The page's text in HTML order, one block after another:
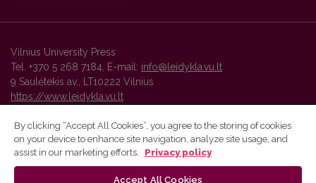
Vilnius University Press
Tel. +370 5 268 7184, E-mail: info@leidykla.vu.lt
9 Saulėtekis av., LT10222 Vilnius
https://www.leidykla.vu.lt
Vilnius University Press platform and metadata are distributed by
By clicking “Accept All Cookies”, you agree to the storing of cookies
on your device to enhance site navigation, analyze site usage, and
assist in our marketing efforts.
Privacy policy
Accept All Cookies